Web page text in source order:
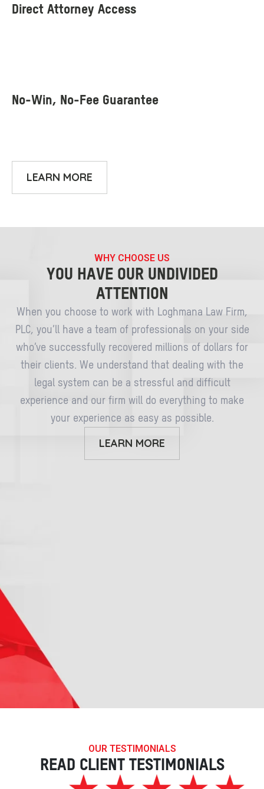
LEARN MORE
WHY CHOOSE US
YOU HAVE OUR UNDIVIDED
ATTENTION
When you choose to work with Loghmana Law Firm,
PLC, you’ll have a team of professionals on your side
who’ve successfully recovered millions of dollars for
their clients. We understand that dealing with the
legal system can be a stressful and difficult
experience and our firm will do everything to make
your experience as easy as possible.
LEARN MORE
OUR TESTIMONIALS
READ CLIENT TESTIMONIALS